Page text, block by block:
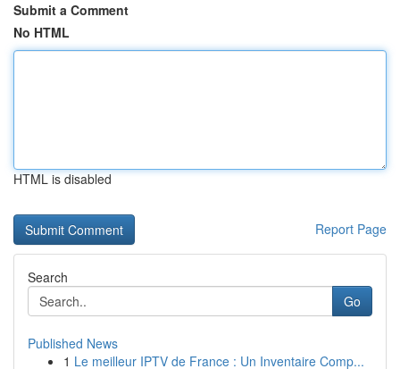
Submit a Comment
No HTML
HTML is disabled
Report Page
Search
Go
Published News
1 Le meilleur IPTV de France : Un Inventaire Comp...